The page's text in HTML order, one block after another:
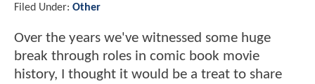
Filed Under: Other
Over the years we've witnessed some huge
break through roles in comic book movie
history, I thought it would be a treat to share